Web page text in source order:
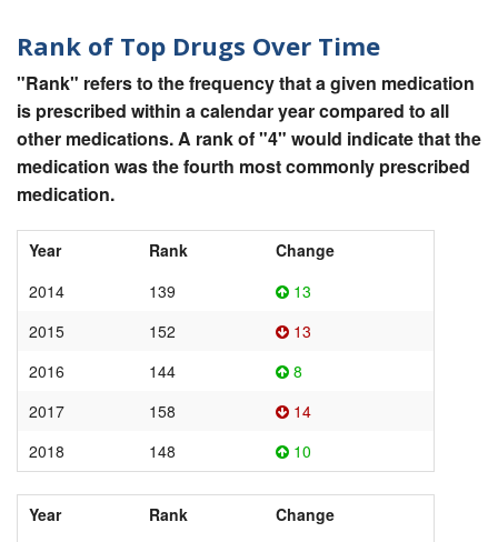
Rank of Top Drugs Over Time
"Rank" refers to the frequency that a given medication
is prescribed within a calendar year compared to all
other medications. A rank of "4" would indicate that the
medication was the fourth most commonly prescribed
medication.
Year Rank
Change
2014
139
13
2015
152
13
2016
144
8
2017
158
14
2018
148 10
Year Rank
Change